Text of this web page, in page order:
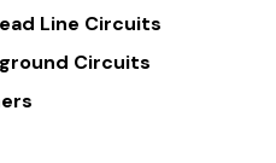
Line Circuits
Circuits